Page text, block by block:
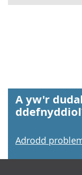
A yw'r
Adrodd